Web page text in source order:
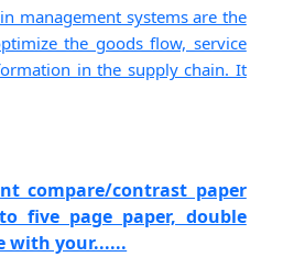
management systems are the
the goods flow, service
in the supply chain. It
compare/contrast paper
five page paper, double
with your......